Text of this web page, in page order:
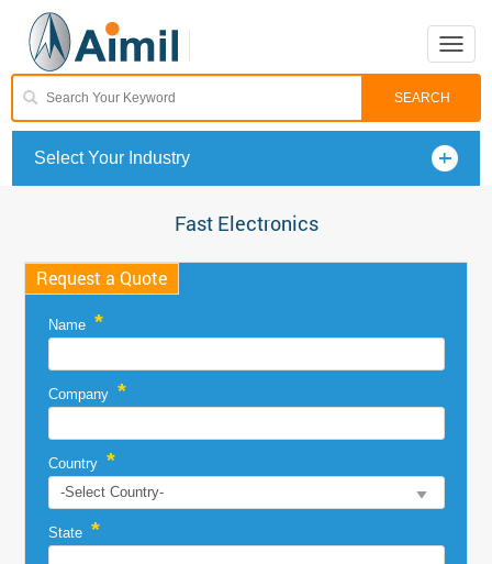
Toggle
Select Your Industry
Fast Electronics
Request a Quote
Name *
Company *
Country *
State *